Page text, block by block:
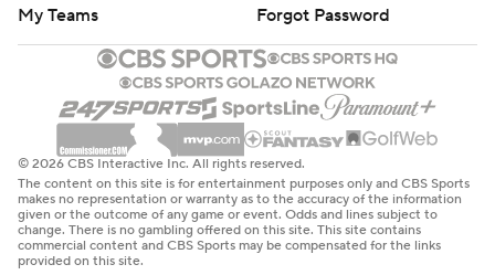
My Teams
Forgot Password
© 2026 CBS Interactive Inc. All rights reserved.
The content on this site is for entertainment purposes only and CBS Sports
makes no representation or warranty as to the accuracy of the information
given or the outcome of any game or event. Odds and lines subject to
change. There is no gambling offered on this site. This site contains
commercial content and CBS Sports may be compensated for the links
provided on this site.